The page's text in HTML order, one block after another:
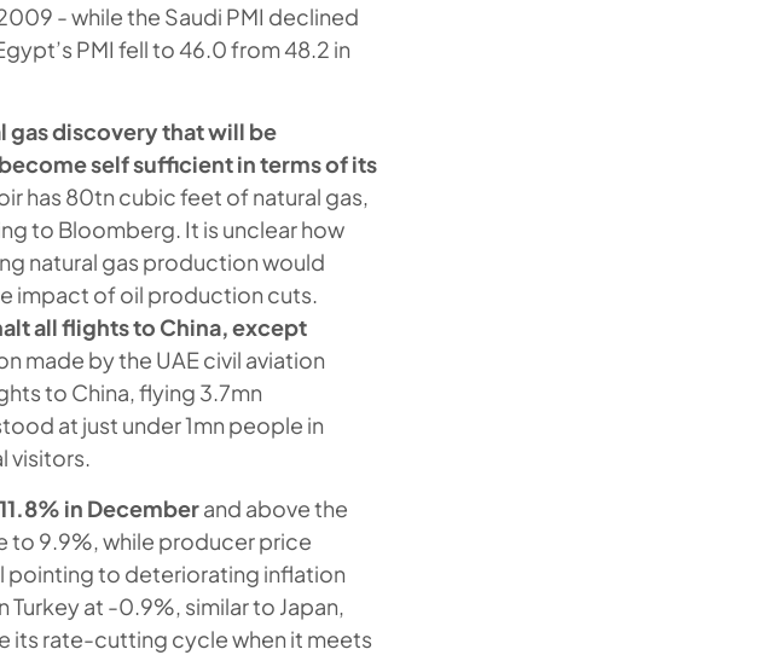
- while the Saudi PMI declined
PMI fell to 46.0 from 48.2 in
gas discovery that will be
self sufficient in terms of its
has 80tn cubic feet of natural gas,
to Bloomberg. It is unclear how
natural gas production would
impact of oil production cuts.
all flights to China, except
made by the UAE civil aviation
to China, flying 3.7mn
at just under 1mn people in
visitors.
in Decemberand above the
to 9.9%, while producer price
pointing to deteriorating inflation
at -0.9%, similar to Japan,
its rate-cutting cycle when it meets